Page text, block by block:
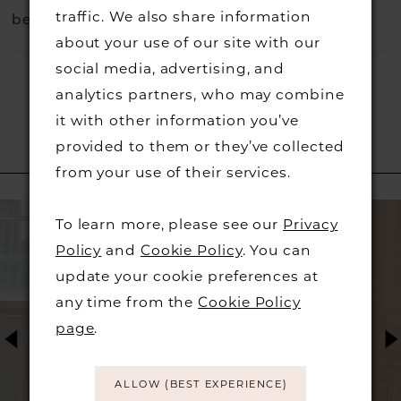
before they go.
RELATED PRODUCTS
traffic. We also share information
about your use of our site with our
social media, advertising, and
analytics partners, who may combine
it with other information you’ve
provided to them or they’ve collected
from your use of their services.
To learn more, please see our Privacy
Policy and Cookie Policy. You can
update your cookie preferences at
any time from theCookie Policy
page.
ALLOW (BEST EXPERIENCE)